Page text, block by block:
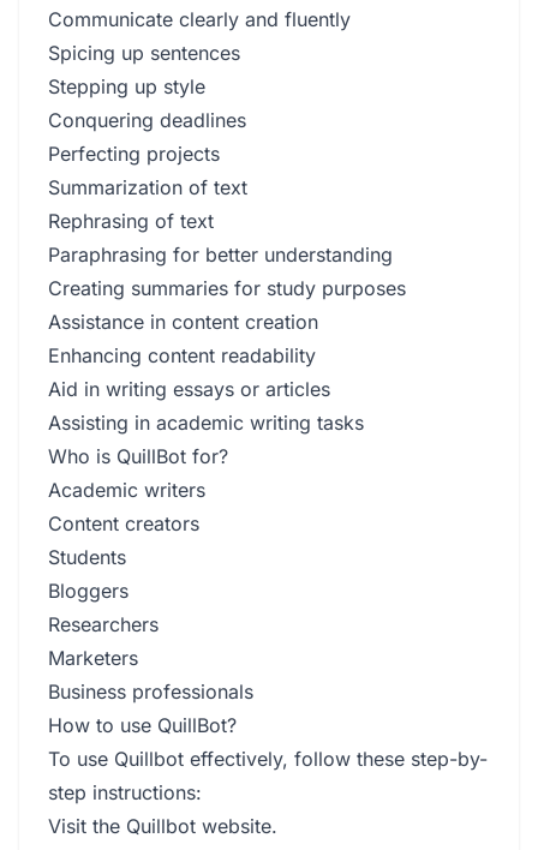
Communicate clearly and fluently
Spicing up sentences
Stepping up style
Conquering deadlines
Perfecting projects
Summarization of text
Rephrasing of text
Paraphrasing for better understanding
Creating summaries for study purposes
Assistance in content creation
Enhancing content readability
Aid in writing essays or articles
Assisting in academic writing tasks
Who is QuillBot for?
Academic writers
Content creators
Students
Bloggers
Researchers
Marketers
Business professionals
How to use QuillBot?
To use Quillbot effectively, follow these step-by-
step instructions:
Visit the Quillbot website.